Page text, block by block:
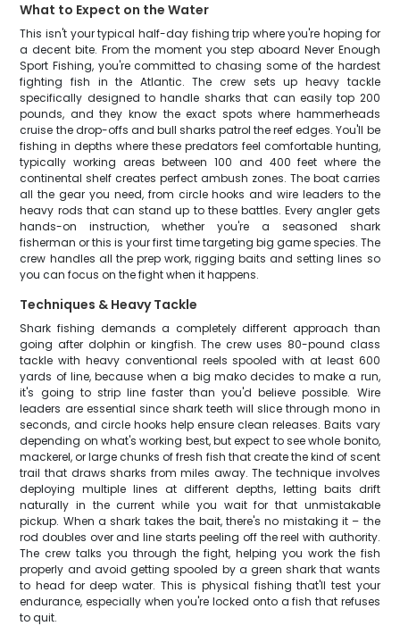
What to Expect on the Water
This isn't your typical half-day fishing trip where you're hoping for
a decent bite. From the moment you step aboard Never Enough
Sport Fishing, you're committed to chasing some of the hardest
fighting fish in the Atlantic. The crew sets up heavy tackle
specifically designed to handle sharks that can easily top 200
pounds, and they know the exact spots where hammerheads
cruise the drop-offs and bull sharks patrol the reef edges. You'll be
fishing in depths where these predators feel comfortable hunting,
typically working areas between 100 and 400 feet where the
continental shelf creates perfect ambush zones. The boat carries
all the gear you need, from circle hooks and wire leaders to the
heavy rods that can stand up to these battles. Every angler gets
hands-on instruction, whether you're a seasoned shark
fisherman or this is your first time targeting big game species. The
crew handles all the prep work, rigging baits and setting lines so
you can focus on the fight when it happens.
Techniques & Heavy Tackle
Shark fishing demands a completely different approach than
going after dolphin or kingfish. The crew uses 80-pound class
tackle with heavy conventional reels spooled with at least 600
yards of line, because when a big mako decides to make a run,
it's going to strip line faster than you'd believe possible. Wire
leaders are essential since shark teeth will slice through mono in
seconds, and circle hooks help ensure clean releases. Baits vary
depending on what's working best, but expect to see whole bonito,
mackerel, or large chunks of fresh fish that create the kind of scent
trail that draws sharks from miles away. The technique involves
deploying multiple lines at different depths, letting baits drift
naturally in the current while you wait for that unmistakable
pickup. When a shark takes the bait, there's no mistaking it – the
rod doubles over and line starts peeling off the reel with authority.
The crew talks you through the fight, helping you work the fish
properly and avoid getting spooled by a green shark that wants
to head for deep water. This is physical fishing that'll test your
endurance, especially when you're locked onto a fish that refuses
to quit.